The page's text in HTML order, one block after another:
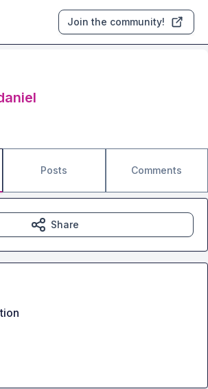
Join the community!
Posts Comments
Share